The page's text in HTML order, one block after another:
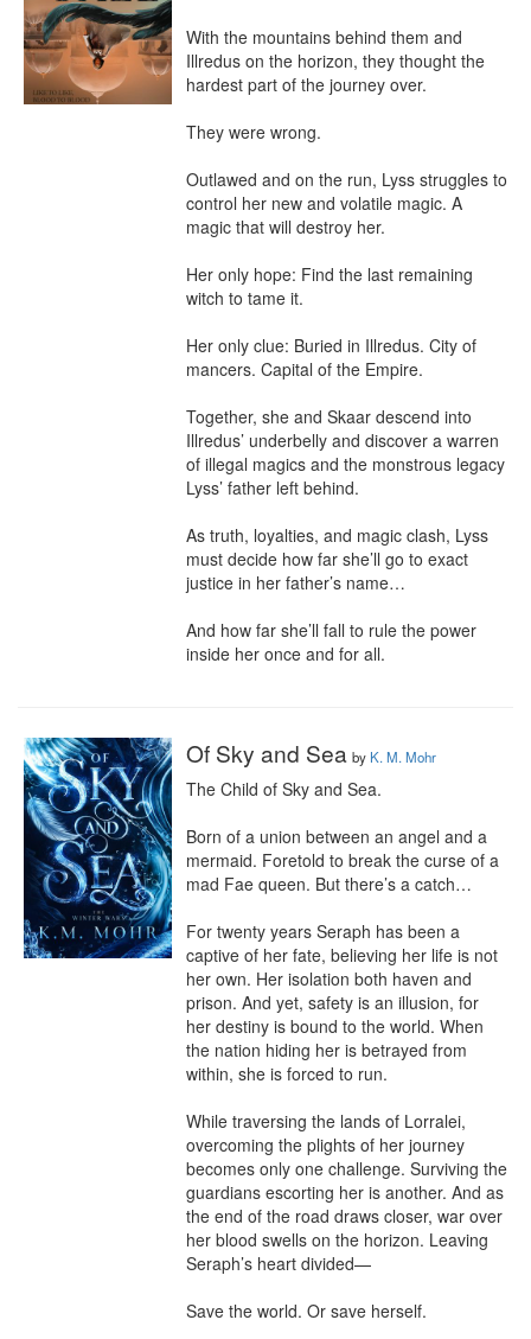
With the mountains behind them and
Illredus on the horizon, they thought the
hardest part of the journey over.
They were wrong.
Outlawed and on the run, Lyss struggles to
control her new and volatile magic. A
magic that will destroy her.
Her only hope: Find the last remaining
witch to tame it.
Her only clue: Buried in Illredus. City of
mancers. Capital of the Empire.
Together, she and Skaar descend into
Illredus’ underbelly and discover a warren
of illegal magics and the monstrous legacy
Lyss’ father left behind.
As truth, loyalties, and magic clash, Lyss
must decide how far she’ll go to exact
justice in her father’s name…
And how far she’ll fall to rule the power
inside her once and for all.
Of Sky and Sea by K. M. Mohr
The Child of Sky and Sea.
Born of a union between an angel and a
mermaid. Foretold to break the curse of a
mad Fae queen. But there’s a catch…
For twenty years Seraph has been a
captive of her fate, believing her life is not
her own. Her isolation both haven and
prison. And yet, safety is an illusion, for
her destiny is bound to the world. When
the nation hiding her is betrayed from
within, she is forced to run.
While traversing the lands of Lorralei,
overcoming the plights of her journey
becomes only one challenge. Surviving the
guardians escorting her is another. And as
the end of the road draws closer, war over
her blood swells on the horizon. Leaving
Seraph’s heart divided—
Save the world. Or save herself.